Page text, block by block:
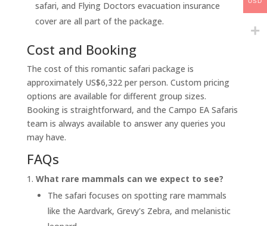
safari, and Flying Doctors evacuation insurance
cover are all part of the package.
Cost and Booking
The cost of this romantic safari package is
approximately US$6,322 per person. Custom pricing
options are available for different group sizes.
Booking is straightforward, and the Campo EA Safaris
team is always available to answer any queries you
may have.
FAQs
What rare mammals can we expect to see?
The safari focuses on spotting rare mammals
like the Aardvark, Grevy's Zebra, and melanistic